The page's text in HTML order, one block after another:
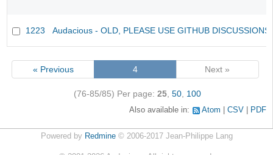
1223 Audacious - OLD, PLEASE USE GITHUB
« Previous 4 Next »
(76-85/85) Per page: 25, 50, 100
Also available in: Atom CSV PDF
Powered by Redmine© 2006-2017 Jean-Philippe Lang